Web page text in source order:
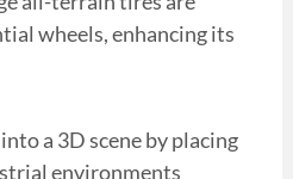
wheels, enhancing its
a 3D scene by placing
environments